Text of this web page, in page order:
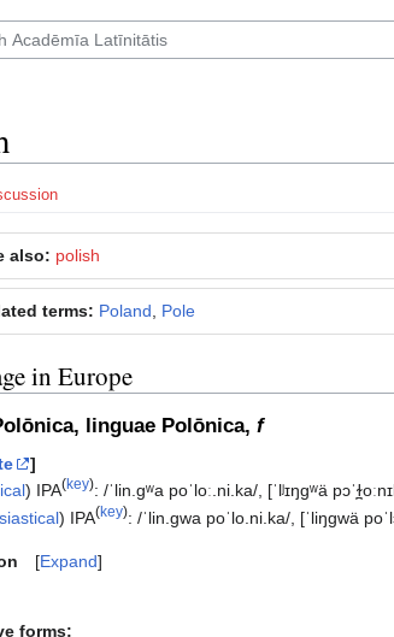
subsection
also: polish
terms: Poland Pole
in Europe
linguae Polōnica, f
]
) IPA(key):/ˈlin.ɡʷa poˈloː.ni.ka/ [ˈlʲɪŋɡʷä
) IPA(key):/ˈlin.ɡwa poˈlo.ni.ka/ [ˈliŋɡwä
Expand
forms: